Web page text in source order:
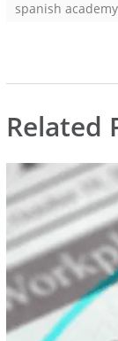
spanish academy
Related